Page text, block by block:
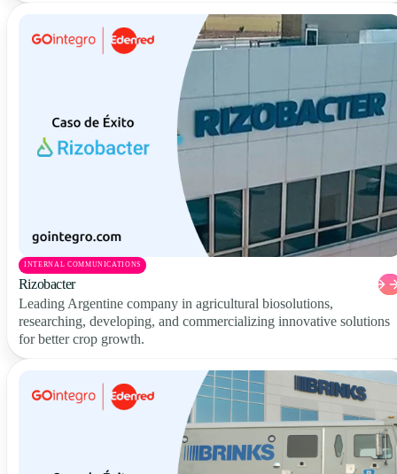
INTERNAL COMMUNICATIONS
Rizobacter
Leading Argentine company in agricultural biosolutions,
researching, developing, and commercializing innovative solutions
for better crop growth.